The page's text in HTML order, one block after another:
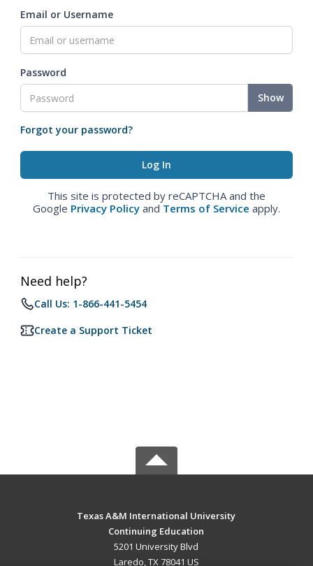
Email or Username
Password
Show
Forgot your password?
This site is protected by reCAPTCHA and the
Google Privacy Policy and Terms of Service apply.
Need help?
Call Us: 1-866-441-5454
Create a Support Ticket
Texas A&M International University
Continuing Education
5201 University Blvd
Laredo, TX 78041 US